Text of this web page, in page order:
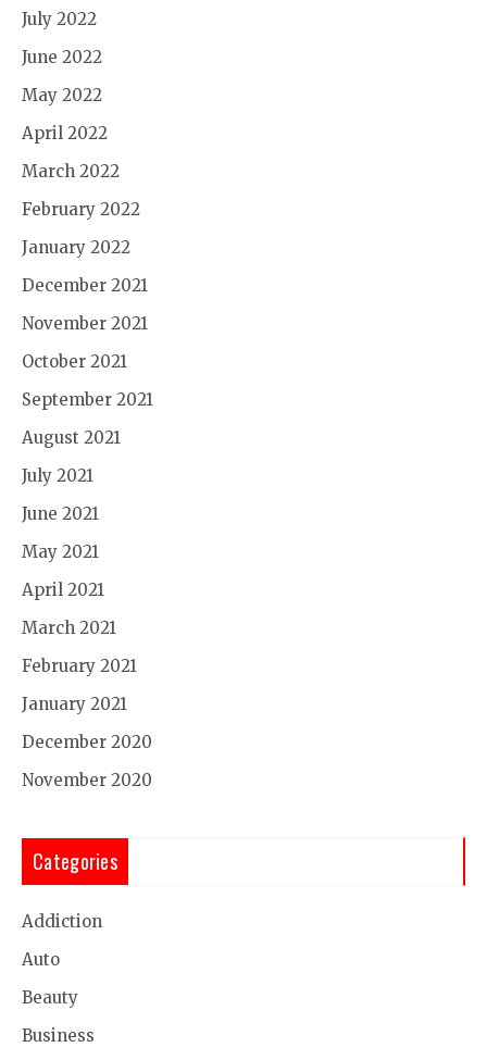
July 2022
June 2022
May 2022
April 2022
March 2022
February 2022
January 2022
December 2021
November 2021
October 2021
September 2021
August 2021
July 2021
June 2021
May 2021
April 2021
March 2021
February 2021
January 2021
December 2020
November 2020
Categories
Addiction
Auto
Beauty
Business